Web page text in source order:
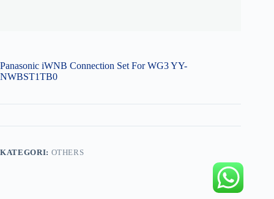
Panasonic iWNB Connection Set For WG3 YY-
NWBST1TB0
KATEGORI: OTHERS